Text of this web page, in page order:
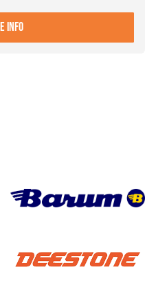
INFO- 205/75R17.5